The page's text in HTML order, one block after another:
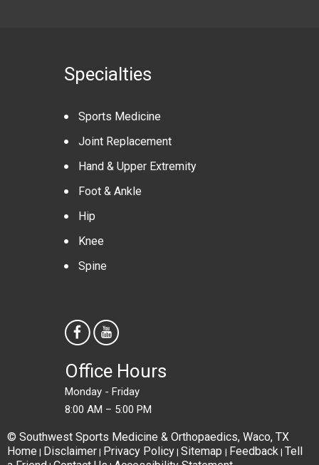
Specialties
Sports Medicine
Joint Replacement
Hand & Upper Extremity
Foot & Ankle
Hip
Knee
Spine
Office Hours
Monday - Friday
8:00 AM – 5:00 PM
© Southwest Sports Medicine & Orthopaedics, Waco, TX
Home | Disclaimer | Privacy Policy | Sitemap | Feedback | Tell